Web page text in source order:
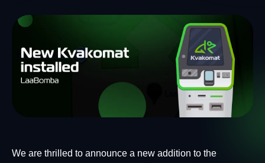
We are thrilled to announce a new addition to the